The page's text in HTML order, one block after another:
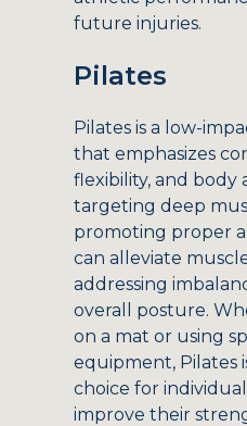
future injuries.
Pilates
Pilates is a low-
that emphasizes
flexibility, and body
targeting deep
promoting proper
can alleviate
addressing
overall posture.
on a mat or using
equipment, Pilates
choice for
improve their